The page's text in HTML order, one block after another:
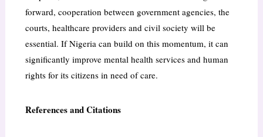
forward, cooperation between government agencies, the
courts, healthcare providers and civil society will be
essential. If Nigeria can build on this momentum, it can
significantly improve mental health services and human
rights for its citizens in need of care.
References and Citations